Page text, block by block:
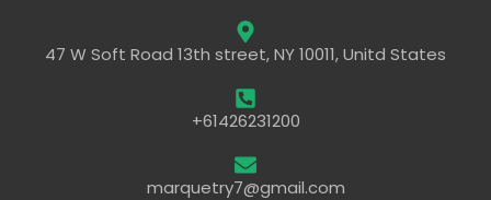
47 W Soft Road 13th street, NY 10011, Unitd States
+61426231200
marquetry7@gmail.com